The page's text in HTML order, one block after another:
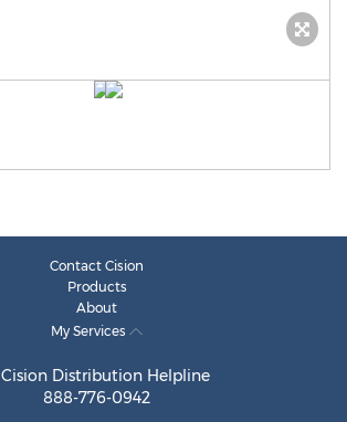
Contact Cision
Products
About
My Services
Cision Distribution Helpline
888-776-0942